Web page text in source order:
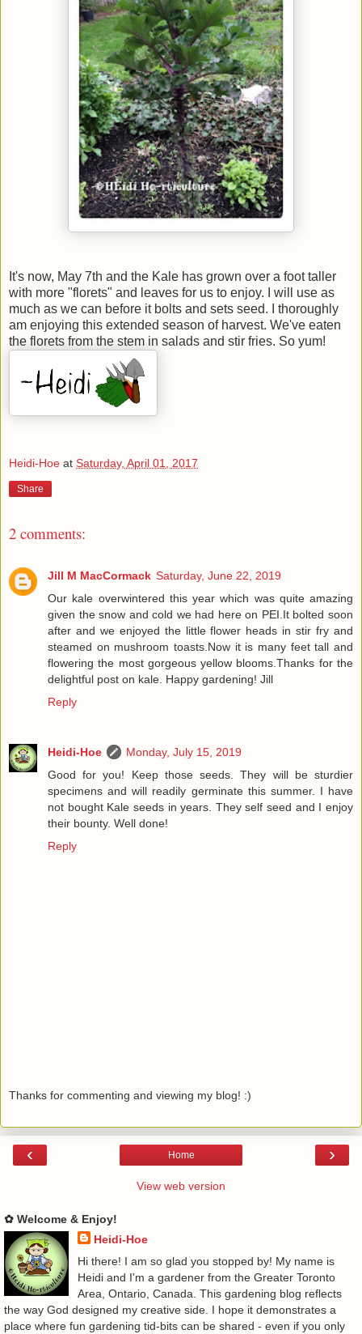
It's now, May 7th and the Kale has grown over a foot taller
with more "florets" and leaves for us to enjoy. I will use as
much as we can before it bolts and sets seed. I thoroughly
am enjoying this extended season of harvest. We've eaten
the florets from the stem in salads and stir fries. So yum!
Heidi-Hoe at Saturday, April 01, 2017
Share
2 comments:
Jill M MacCormack Saturday, June 22, 2019
Our kale overwintered this year which was quite amazing
given the snow and cold we had here on PEI.It bolted soon
after and we enjoyed the little flower heads in stir fry and
steamed on mushroom toasts.Now it is many feet tall and
flowering the most gorgeous yellow blooms.Thanks for the
delightful post on kale. Happy gardening! Jill
Reply
Heidi-Hoe
Monday, July 15, 2019
Good for you! Keep those seeds. They will be sturdier
specimens and will readily germinate this summer. I have
not bought Kale seeds in years. They self seed and I enjoy
their bounty. Well done!
Reply
Thanks for commenting and viewing my blog! :)
‹ ›
Home
View web version
✿ Welcome & Enjoy!
Heidi-Hoe
Hi there! I am so glad you stopped by! My name is
Heidi and I'm a gardener from the Greater Toronto
Area, Ontario, Canada. This gardening blog reflects
the way God designed my creative side. I hope it demonstrates a
place where fun gardening tid-bits can be shared - even if you only